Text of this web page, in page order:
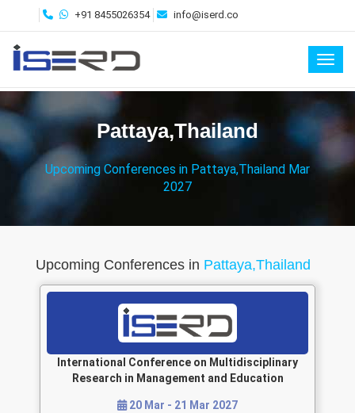
+91 8455026354 info@iserd.co
Pattaya,Thailand
Upcoming Conferences in Pattaya,Thailand Mar
2027
Upcoming Conferences in Pattaya,Thailand
International Conference on Multidisciplinary
Research in Management and Education
20 Mar - 21 Mar 2027